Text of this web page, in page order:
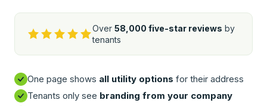
Over 58,000 five-star reviews by
tenants
One page shows all utility options for their address
Tenants only see branding from your company